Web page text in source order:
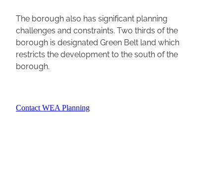
The borough also has significant planning
challenges and constraints. Two thirds of the
borough is designated Green Belt land which
restricts the development to the south of the
borough.
Contact WEA Planning